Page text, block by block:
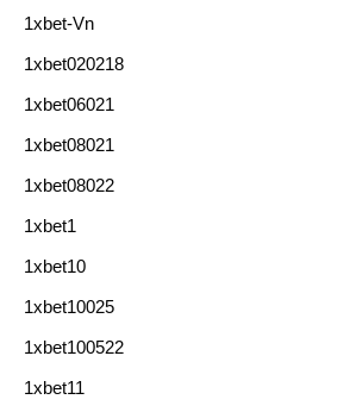
1xbet-Vn
1xbet020218
1xbet06021
1xbet08021
1xbet08022
1xbet1
1xbet10
1xbet10025
1xbet100522
1xbet11